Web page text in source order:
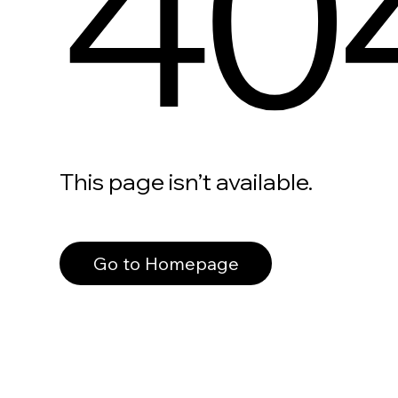
This page isn’t available.
Go to Homepage